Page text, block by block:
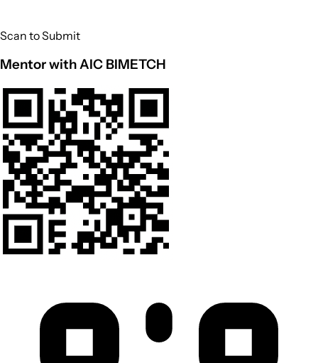
Scan to Submit
Mentor with AIC BIMETCH